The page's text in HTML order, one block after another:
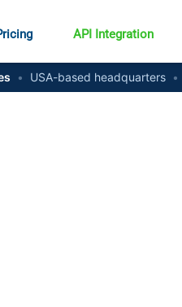
API Integration
• USA-based headquarters •